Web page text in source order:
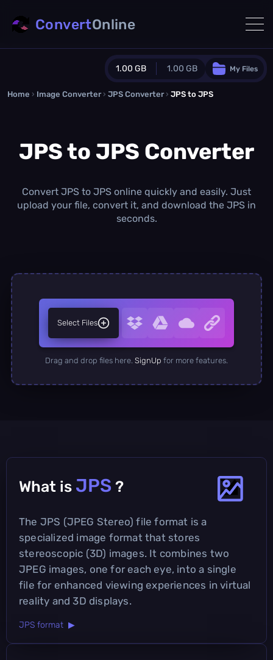
1.00 GB 1.00 GB
Guest Plan
0.0 MB / 0.0 MBadditional quota
1.00 GB /month
Concurrent Conversions
My Files
ConvertOnline
Home › Image Converter › JPS Converter › JPS to JPS
JPS to JPS Converter
Convert JPS to JPS online quickly and easily. Just
upload your file, convert it, and download the JPS in
seconds.
Select Files
Drag and drop files here. SignUp for more features.
What is JPS ?
The JPS (JPEG Stereo) file format is a
specialized image format that stores
stereoscopic (3D) images. It combines two
JPEG images, one for each eye, into a single
file for enhanced viewing experiences in virtual
reality and 3D displays.
JPS format ▶